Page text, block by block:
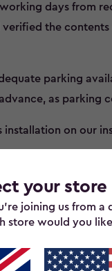
your store
joining us from a
store would you
days from
the
parking
as parking
installation on our
and